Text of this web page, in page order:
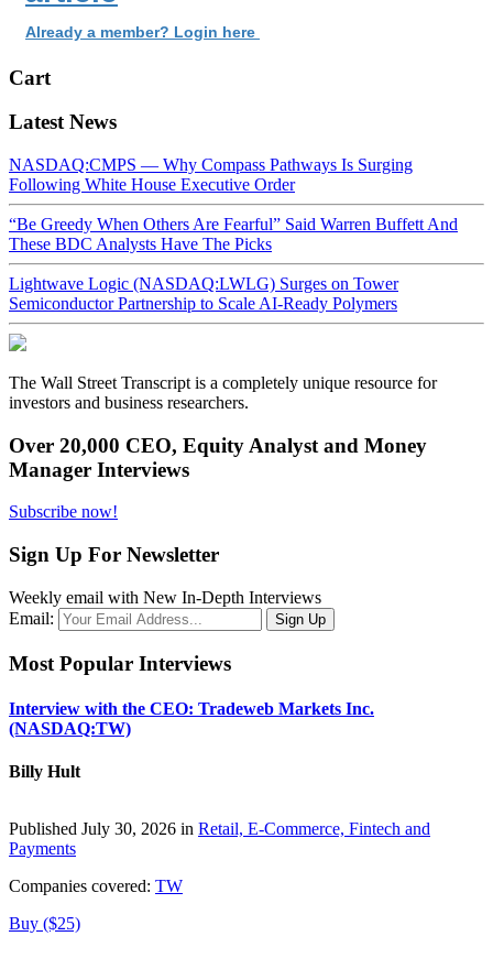
Already a member? Login here
Cart
Latest News
NASDAQ:CMPS — Why Compass Pathways Is Surging
Following White House Executive Order
“Be Greedy When Others Are Fearful” Said Warren Buffett And
These BDC Analysts Have The Picks
Lightwave Logic (NASDAQ:LWLG) Surges on Tower
Semiconductor Partnership to Scale AI-Ready Polymers
The Wall Street Transcript is a completely unique resource for
investors and business researchers.
Over 20,000 CEO, Equity Analyst and Money
Manager Interviews
Subscribe now!
Sign Up For Newsletter
Weekly email with New In-Depth Interviews
Email:
Most Popular Interviews
Interview with the CEO: Tradeweb Markets Inc.
(NASDAQ:TW)
Billy Hult
Published July 30, 2026 in Retail, E-Commerce, Fintech and
Payments
Companies covered: TW
Buy ($25)